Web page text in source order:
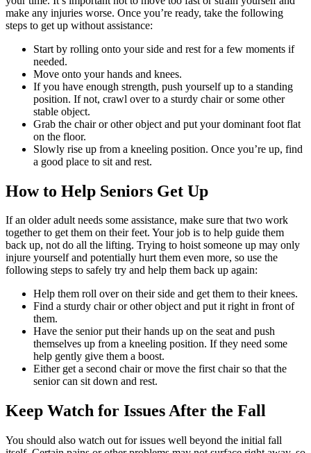
make any injuries worse. Once you’re ready, take the following
steps to get up without assistance:
Start by rolling onto your side and rest for a few moments if
needed.
Move onto your hands and knees.
If you have enough strength, push yourself up to a standing
position. If not, crawl over to a sturdy chair or some other
stable object.
Grab the chair or other object and put your dominant foot flat
on the floor.
Slowly rise up from a kneeling position. Once you’re up, find
a good place to sit and rest.
How to Help Seniors Get Up
If an older adult needs some assistance, make sure that two work
together to get them on their feet. Your job is to help guide them
back up, not do all the lifting. Trying to hoist someone up may only
injure yourself and potentially hurt them even more, so use the
following steps to safely try and help them back up again:
Help them roll over on their side and get them to their knees.
Find a sturdy chair or other object and put it right in front of
them.
Have the senior put their hands up on the seat and push
themselves up from a kneeling position. If they need some
help gently give them a boost.
Either get a second chair or move the first chair so that the
senior can sit down and rest.
Keep Watch for Issues After the Fall
You should also watch out for issues well beyond the initial fall